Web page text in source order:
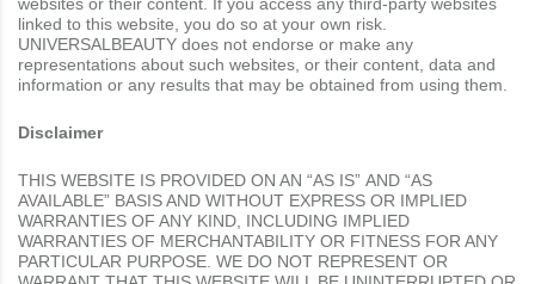
linked to this website, you do so at your own risk.
UNIVERSALBEAUTY does not endorse or make any
representations about such websites, or their content, data and
information or any results that may be obtained from using them.
Disclaimer
THIS WEBSITE IS PROVIDED ON AN “AS IS” AND “AS
AVAILABLE” BASIS AND WITHOUT EXPRESS OR IMPLIED
WARRANTIES OF ANY KIND, INCLUDING IMPLIED
WARRANTIES OF MERCHANTABILITY OR FITNESS FOR ANY
PARTICULAR PURPOSE. WE DO NOT REPRESENT OR